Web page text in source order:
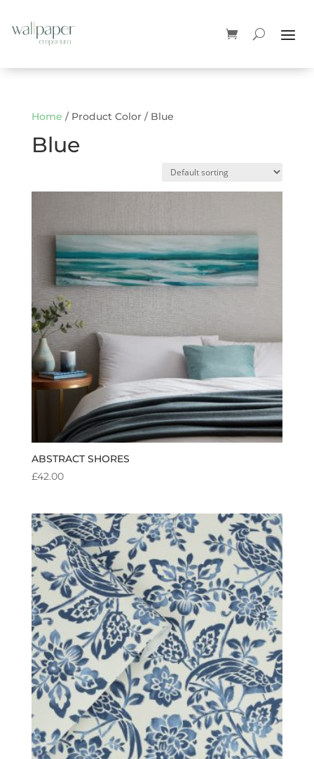
Home / Product Color / Blue
Blue
ABSTRACT SHORES
£42.00